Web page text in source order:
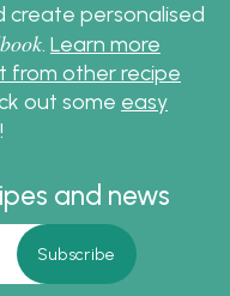
create personalised
. Learn more
from other recipe
out some easy
and news